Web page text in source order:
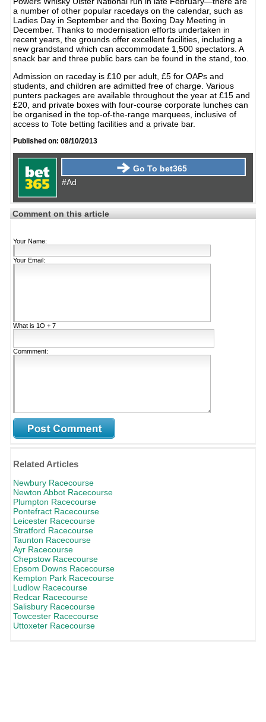
a number of other popular racedays on the calendar, such as
Ladies Day in September and the Boxing Day Meeting in
December. Thanks to modernisation efforts undertaken in
recent years, the grounds offer excellent facilities, including a
new grandstand which can accommodate 1,500 spectators. A
snack bar and three public bars can be found in the stand, too.
Admission on raceday is £10 per adult, £5 for OAPs and
students, and children are admitted free of charge. Various
punters packages are available throughout the year at £15 and
£20, and private boxes with four-course corporate lunches can
be organised in the top-of-the-range marquees, inclusive of
access to Tote betting facilities and a private bar.
Published on: 08/10/2013
Go To bet365
#Ad
Comment on this article
Your Name:
Your Email:
What is 1Ο + 7
Commment:
Related Articles
Newbury Racecourse
Newton Abbot Racecourse
Plumpton Racecourse
Pontefract Racecourse
Leicester Racecourse
Stratford Racecourse
Taunton Racecourse
Ayr Racecourse
Chepstow Racecourse
Epsom Downs Racecourse
Kempton Park Racecourse
Ludlow Racecourse
Redcar Racecourse
Salisbury Racecourse
Towcester Racecourse
Uttoxeter Racecourse